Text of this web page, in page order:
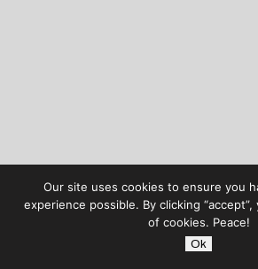
Our site uses cookies to ensure you
experience possible. By clicking
of cookies. Peace!
Ok